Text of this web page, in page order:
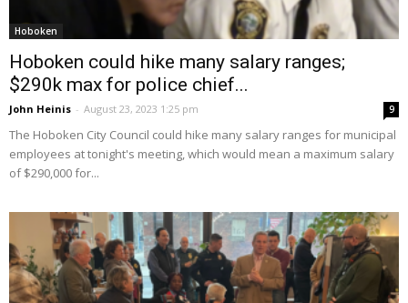
Hoboken
Hoboken could hike many salary ranges;
$290k max for police chief...
John Heinis - August 23, 2023 1:25 pm 9
The Hoboken City Council could hike many salary ranges for municipal
employees at tonight's meeting, which would mean a maximum salary
of $290,000 for...